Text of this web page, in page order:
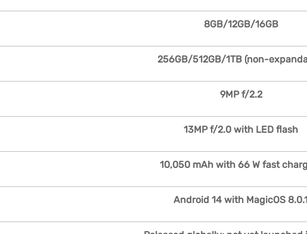
8GB/12GB/16GB
256GB/512GB/1TB (non-
9MP f/2.2
13MP f/2.0 with LED flash
10,050 mAh with 66 W fast
Android 14 with MagicOS